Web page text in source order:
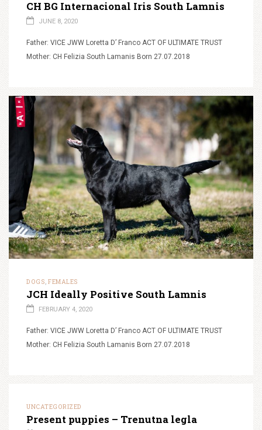
CH BG Internacional Iris South Lamnis
JUNE 8, 2020
Father: VICE JWW Loretta D’ Franco ACT OF ULTIMATE TRUST
Mother: CH Felizia South Lamanis Born 27.07.2018
DOGS, FEMALES
JCH Ideally Positive South Lamnis
FEBRUARY 4, 2020
Father: VICE JWW Loretta D’ Franco ACT OF ULTIMATE TRUST
Mother: CH Felizia South Lamanis Born 27.07.2018
UNCATEGORIZED
Present puppies – Trenutna legla